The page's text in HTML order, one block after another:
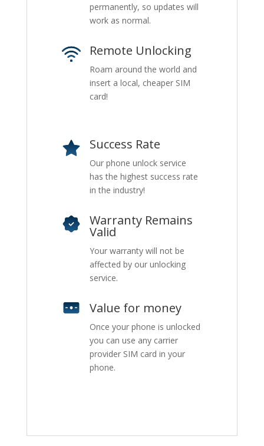
permanently, so updates will
work as normal.
Remote Unlocking
Roam around the world and
insert a local, cheaper SIM
card!
Success Rate
Our phone unlock service
has the highest success rate
in the industry!
Warranty Remains
Valid
Your warranty will not be
affected by our unlocking
service.
Value for money
Once your phone is unlocked
you can use any carrier
provider SIM card in your
phone.